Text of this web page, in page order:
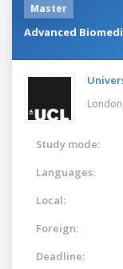
Master
Advanced
London,
Study mode:
Languages:
Local:
Foreign:
Deadline: